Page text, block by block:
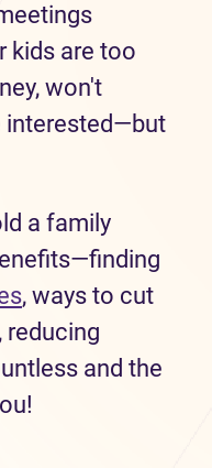
kids are too
won't
interested—but
a family
, ways to cut
reducing
and the